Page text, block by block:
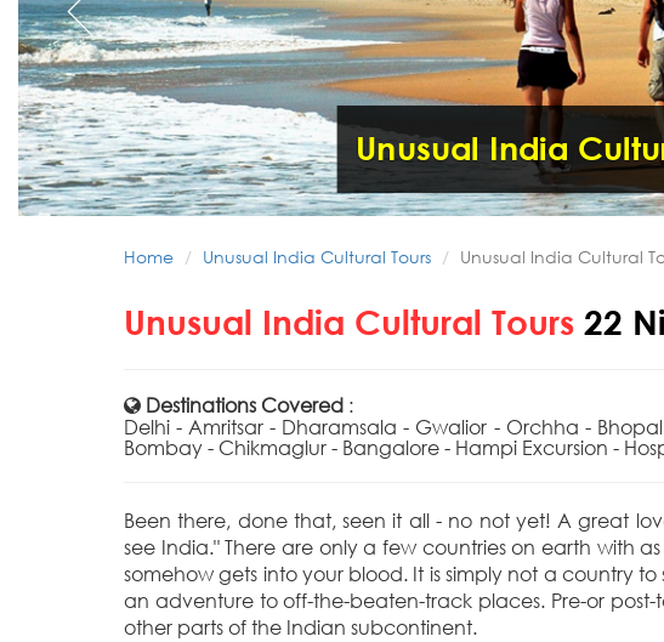
Unusual India
Home Unusual India Cultural Tours Unusual India Cultural
Unusual India Cultural Tours 22
Destinations Covered :
Delhi - Amritsar - Dharamsala - Gwalior - Orchha -
Bombay - Chikmaglur - Bangalore - Hampi Excursion -
Been there, done that, seen it all - no not yet! A great
see India." There are only a few countries on earth with
somehow gets into your blood. It is simply not a country
an adventure to off-the-beaten-track places. Pre-or
other parts of the Indian subcontinent.